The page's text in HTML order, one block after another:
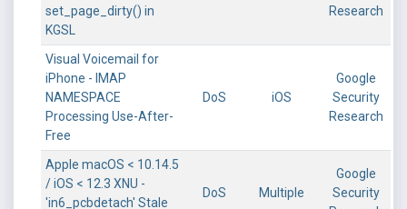
set_page_dirty() in
KGSL
Research
Visual Voicemail for
iPhone - IMAP
NAMESPACE
Processing Use-After-
Free
DoS iOS
Google
Security
Research
Apple macOS < 10.14.5
/ iOS < 12.3 XNU -
'in6_pcbdetach' Stale
DoS Multiple
Google
Security